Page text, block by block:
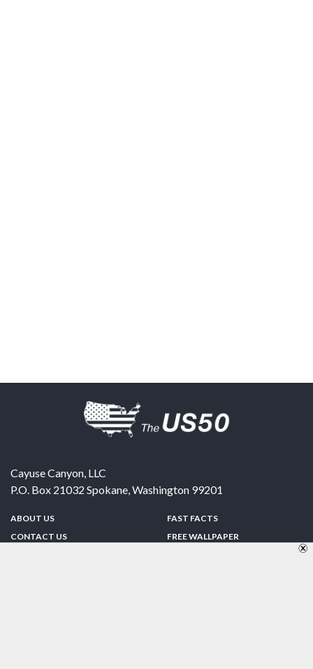
Cayuse Canyon, LLC
P.O. Box 21032 Spokane,Washington 99201
ABOUT US
CONTACT US
FAST FACTS
FREE WALLPAPER